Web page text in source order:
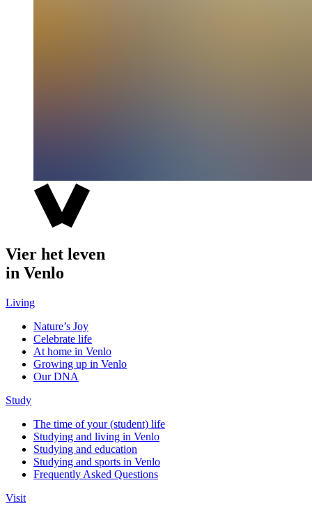
Vier het leven
in Venlo
Living
Nature’s Joy
Celebrate life
At home in Venlo
Growing up in Venlo
Our DNA
Study
The time of your (student) life
Studying and living in Venlo
Studying and education
Studying and sports in Venlo
Frequently Asked Questions
Visit